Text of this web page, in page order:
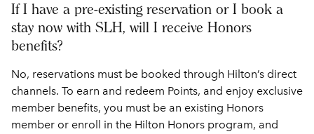
If I have a pre-existing reservation or I book a
stay now with SLH, will I receive Honors
benefits?
No, reservations must be booked through Hilton’s direct
channels. To earn and redeem Points, and enjoy exclusive
member benefits, you must be an existing Honors
member or enroll in the Hilton Honors program, and